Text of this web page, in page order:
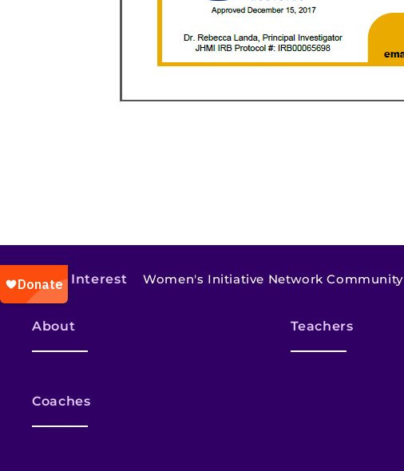
Also of Interest Women's Initiative Network Community
About Teachers
Coaches